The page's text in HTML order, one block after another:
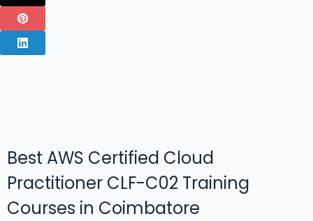
Best AWS Certified Cloud
Practitioner CLF-C02 Training
Courses in Coimbatore